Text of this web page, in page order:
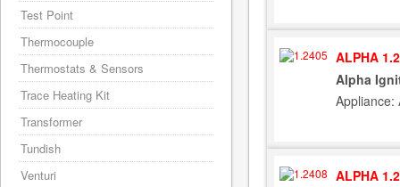
ALPHA
Alpha
Appliance:
ALPHA
Test Point
Thermocouple
Thermostats & Sensors
Trace Heating Kit
Transformer
Tundish
Venturi